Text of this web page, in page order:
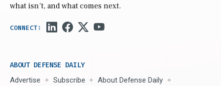
what isn’t, and what comes next.
ABOUT DEFENSE DAILY
Advertise Subscribe
About Defense Daily